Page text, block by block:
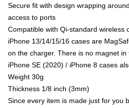
Secure fit with design wrapping
access to ports
Compatible with Qi-standard wireless
iPhone 13/14/15/16 cases are
on the charger. There is no magnet in
iPhone SE (2020) / iPhone 8 cases
Weight 30g
Thickness 1/8 inch (3mm)
Since every item is made just for you